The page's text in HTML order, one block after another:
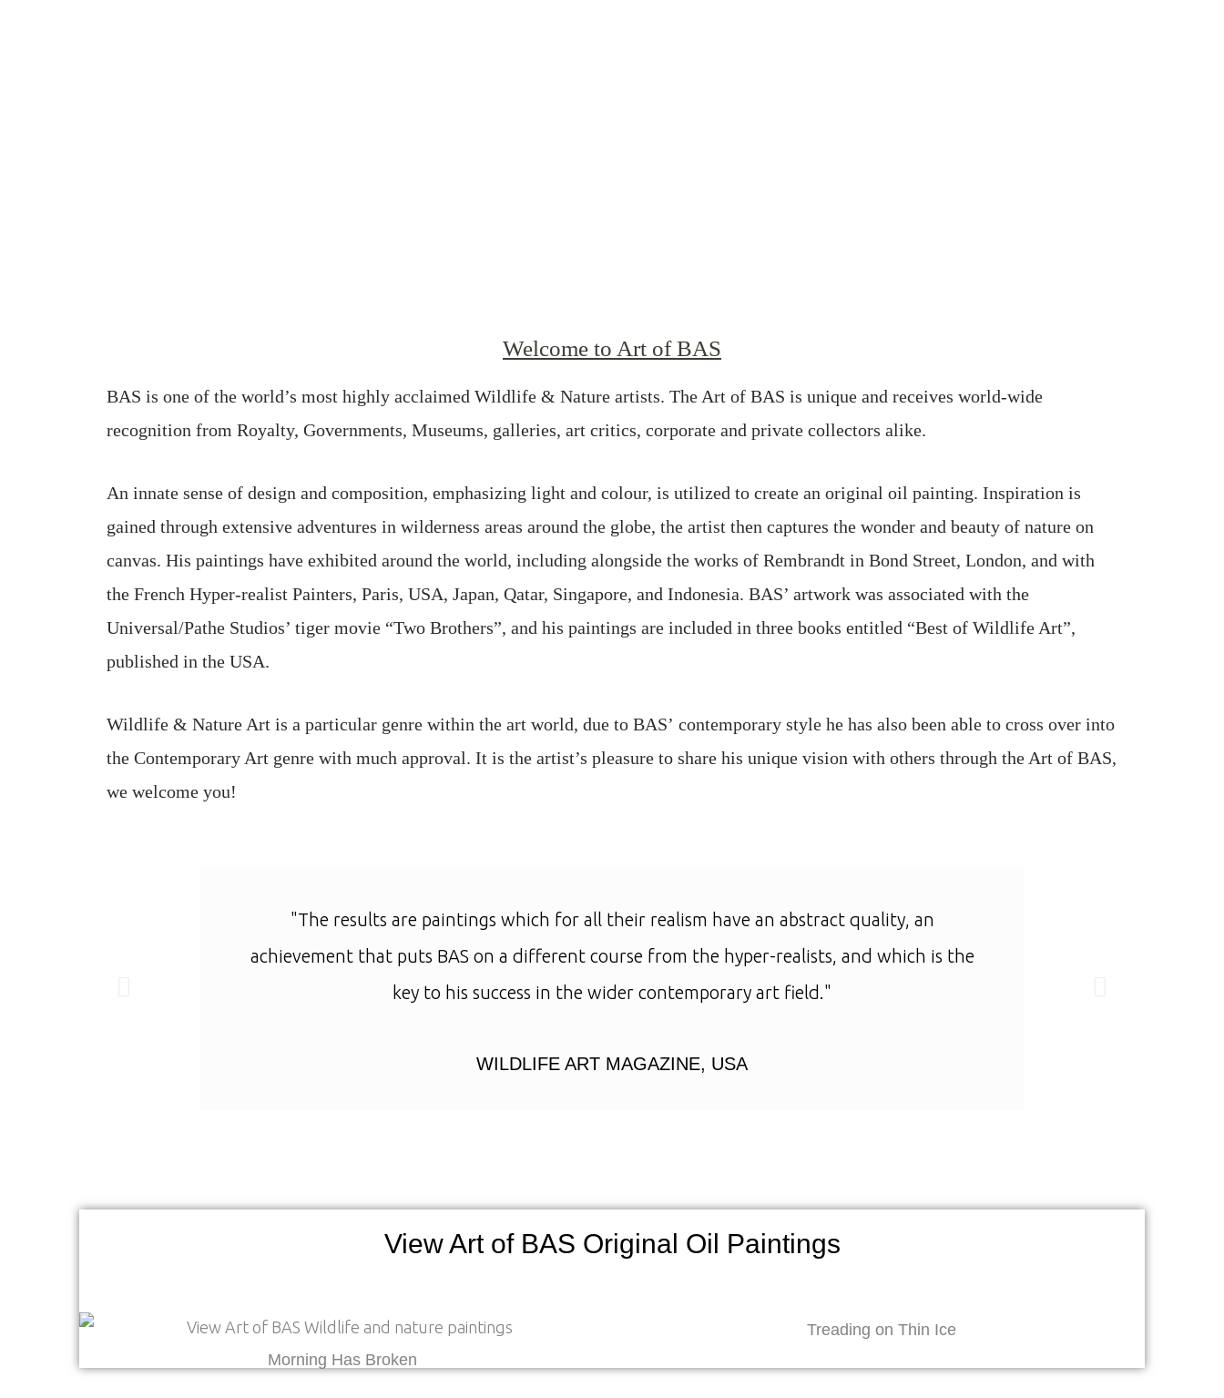
Welcome to Art of BAS
BAS is one of the world’s most highly acclaimed Wildlife & Nature artists. The Art of BAS is unique and receives world-wide
recognition from Royalty, Governments, Museums, galleries, art critics, corporate and private collectors alike.
An innate sense of design and composition, emphasizing light and colour, is utilized to create an original oil painting. Inspiration is
gained through extensive adventures in wilderness areas around the globe, the artist then captures the wonder and beauty of nature on
canvas. His paintings have exhibited around the world, including alongside the works of Rembrandt in Bond Street, London, and with
the French Hyper-realist Painters, Paris, USA, Japan, Qatar, Singapore, and Indonesia. BAS’ artwork was associated with the
Universal/Pathe Studios’ tiger movie “Two Brothers”, and his paintings are included in three books entitled “Best of Wildlife Art”,
published in the USA.
Wildlife & Nature Art is a particular genre within the art world, due to BAS’ contemporary style he has also been able to cross over into
the Contemporary Art genre with much approval. It is the artist’s pleasure to share his unique vision with others through the Art of BAS,
we welcome you!
"The results are paintings which for all their realism have an abstract quality, an
achievement that puts BAS on a different course from the hyper-realists, and which is the
key to his success in the wider contemporary art field."
WILDLIFE ART MAGAZINE, USA
View Art of BAS Original Oil Paintings
Morning Has Broken
Treading on Thin Ice